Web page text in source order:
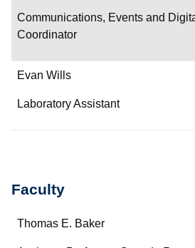
Communications, Events and
Coordinator
Evan Wills
Laboratory Assistant
Faculty
Name
Thomas E. Baker